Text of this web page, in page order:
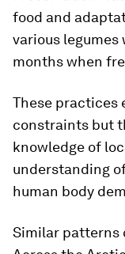
food and
various
months when
These practices
constraints but
knowledge of
understanding
human body
Similar patterns